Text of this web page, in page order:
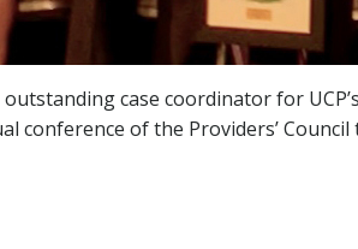
case coordinator for
conference of the Providers’